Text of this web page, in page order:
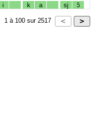
i k a sj ɔ̃
1 à 100 sur 2517